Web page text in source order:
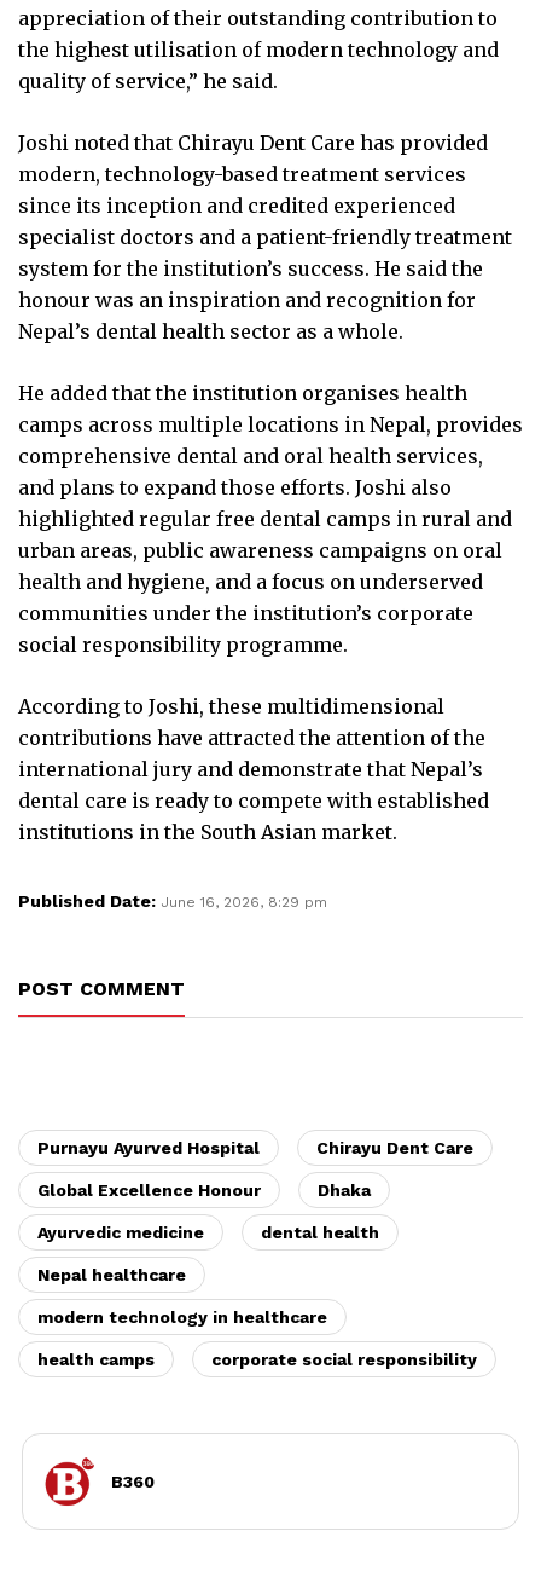
appreciation of their outstanding contribution to
the highest utilisation of modern technology and
quality of service,” he said.
Joshi noted that Chirayu Dent Care has provided
modern, technology-based treatment services
since its inception and credited experienced
specialist doctors and a patient-friendly treatment
system for the institution’s success. He said the
honour was an inspiration and recognition for
Nepal’s dental health sector as a whole.
He added that the institution organises health
camps across multiple locations in Nepal, provides
comprehensive dental and oral health services,
and plans to expand those efforts. Joshi also
highlighted regular free dental camps in rural and
urban areas, public awareness campaigns on oral
health and hygiene, and a focus on underserved
communities under the institution’s corporate
social responsibility programme.
According to Joshi, these multidimensional
contributions have attracted the attention of the
international jury and demonstrate that Nepal’s
dental care is ready to compete with established
institutions in the South Asian market.
Published Date: June 16, 2026, 8:29 pm
POST COMMENT
Purnayu Ayurved Hospital Chirayu Dent Care
Global Excellence Honour Dhaka
Ayurvedic medicine dental health
Nepal healthcare
modern technology in healthcare
health camps corporate social responsibility
B360